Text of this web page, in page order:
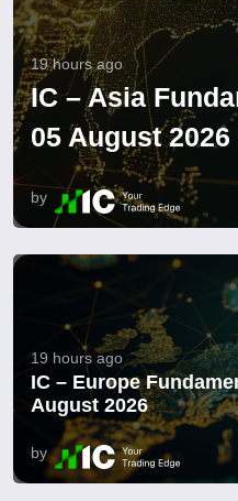
19 hours ago
IC – Asia
05 August 2026
by
19 hours ago
IC – Europe
August 2026
by